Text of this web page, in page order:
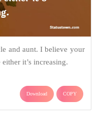
and aunt. I believe your
it’s increasing.
Download COPY